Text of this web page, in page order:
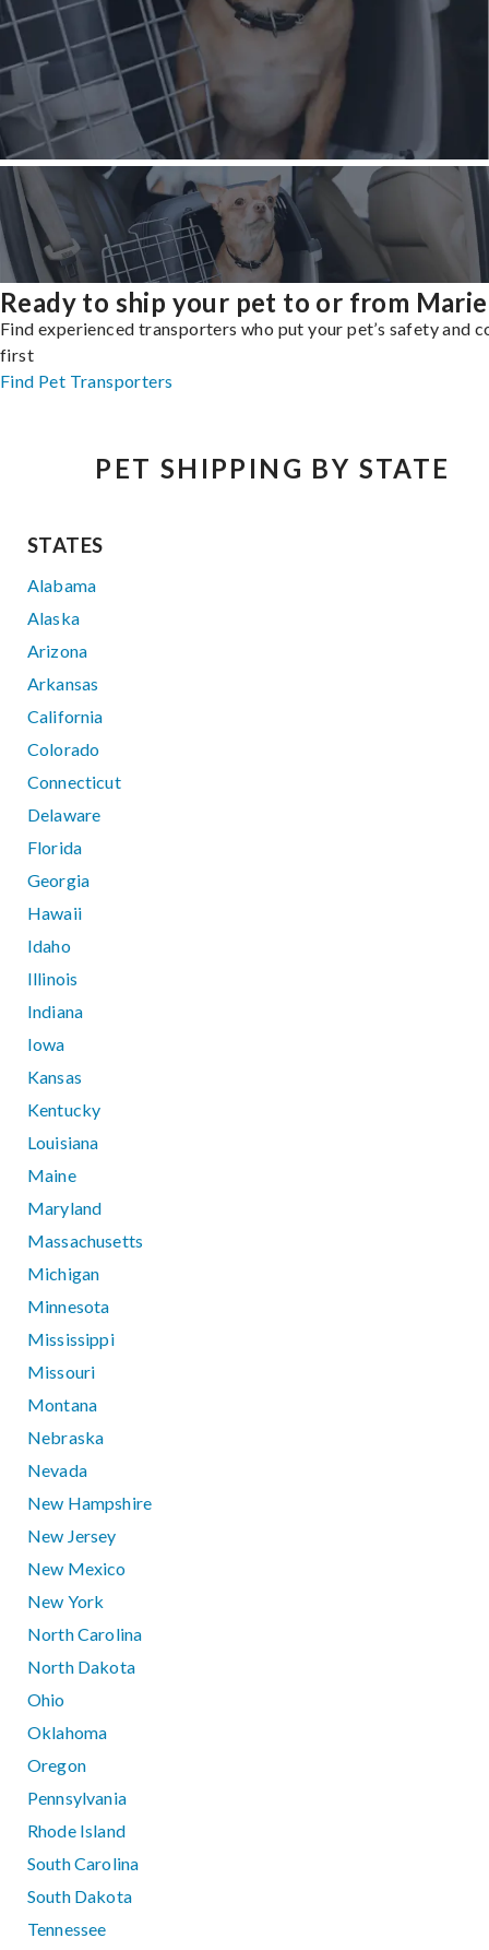
Ready to ship your pet to or from
Find experienced transporters who put your pet’s safety and
first
Find Pet Transporters
PET SHIPPING BY STATE
STATES
Alabama
Alaska
Arizona
Arkansas
California
Colorado
Connecticut
Delaware
Florida
Georgia
Hawaii
Idaho
Illinois
Indiana
Iowa
Kansas
Kentucky
Louisiana
Maine
Maryland
Massachusetts
Michigan
Minnesota
Mississippi
Missouri
Montana
Nebraska
Nevada
New Hampshire
New Jersey
New Mexico
New York
North Carolina
North Dakota
Ohio
Oklahoma
Oregon
Pennsylvania
Rhode Island
South Carolina
South Dakota
Tennessee